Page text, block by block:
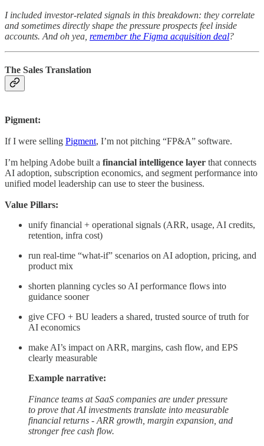
I included investor-related signals in this breakdown: they correlate
and sometimes directly shape the pressure prospects feel inside
accounts. And oh yea, remember the Figma acquisition deal?
The Sales Translation
Pigment:
If I were selling Pigment, I’m not pitching “FP&A” software.
I’m helping Adobe built a financial intelligence layer that connects
AI adoption, subscription economics, and segment performance into
unified model leadership can use to steer the business.
Value Pillars:
unify financial + operational signals (ARR, usage, AI credits,
retention, infra cost)
run real-time “what-if” scenarios on AI adoption, pricing, and
product mix
shorten planning cycles so AI performance flows into
guidance sooner
give CFO + BU leaders a shared, trusted source of truth for
AI economics
make AI’s impact on ARR, margins, cash flow, and EPS
clearly measurable
Example narrative:
Finance teams at SaaS companies are under pressure
to prove that AI investments translate into measurable
financial returns - ARR growth, margin expansion, and
stronger free cash flow.